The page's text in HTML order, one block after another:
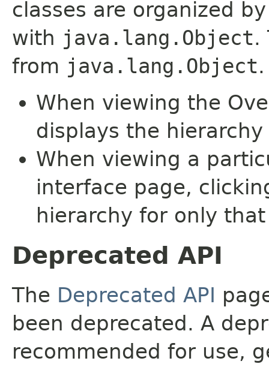
classes are organized
with java.lang.Object.
from java.lang.Object.
When viewing the
displays the
When viewing a
interface page,
hierarchy for only
Deprecated API
The Deprecated API
been deprecated. A
recommended for use,